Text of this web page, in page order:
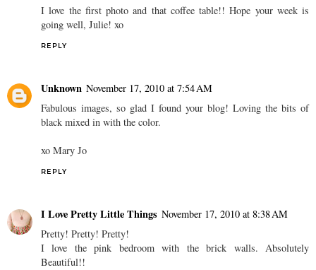
I love the first photo and that coffee table!! Hope your week is
going well, Julie! xo
REPLY
Unknown November 17, 2010 at 7:54 AM
Fabulous images, so glad I found your blog! Loving the bits of
black mixed in with the color.
xo Mary Jo
REPLY
I Love Pretty Little Things November 17, 2010 at 8:38 AM
Pretty! Pretty! Pretty!
I love the pink bedroom with the brick walls. Absolutely
Beautiful!!